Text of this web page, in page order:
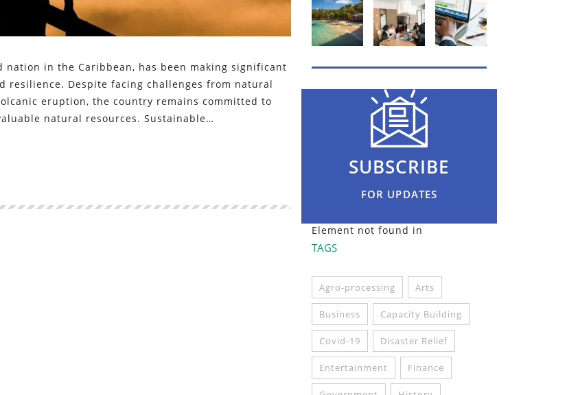
in the Caribbean, has been making significant
resilience. Despite facing challenges from natural
eruption, the country remains committed to
natural resources. Sustainable…
SUBSCRIBE
FOR UPDATES
Element not found in
TAGS
Agro-processing Arts
Business Capacity Building
Covid-19 Disaster Relief
Entertainment Finance